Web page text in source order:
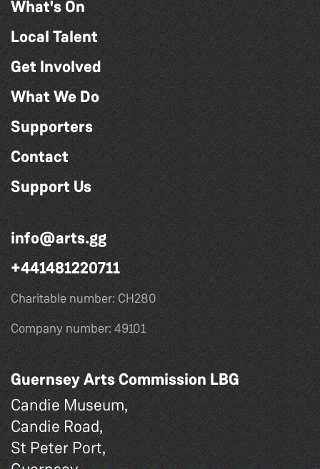
What's On
Local Talent
Get Involved
What We Do
Supporters
Contact
Support Us
info@arts.gg
+441481220711
Charitable number: CH280
Company number: 49101
Guernsey Arts Commission LBG
Candie Museum,
Candie Road,
St Peter Port,